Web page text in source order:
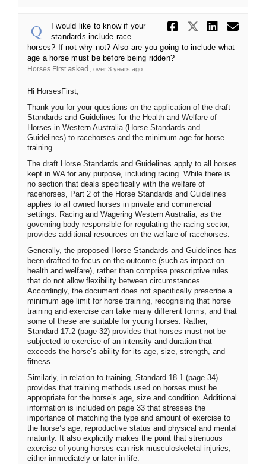
Share I
Share I
I would like to know if your
standards include race
horses? If not why not? Also are you going to include what
age a horse must be before being ridden?
Horses Firstasked over 3 years ago
Hi HorsesFirst,
Thank you for your questions on the application of the draft
Standards and Guidelines for the Health and Welfare of
Horses in Western Australia (Horse Standards and
Guidelines) to racehorses and the minimum age for horse
training.
The draft Horse Standards and Guidelines apply to all horses
kept in WA for any purpose, including racing. While there is
no section that deals specifically with the welfare of
racehorses, Part 2 of the Horse Standards and Guidelines
applies to all owned horses in private and commercial
settings. Racing and Wagering Western Australia, as the
governing body responsible for regulating the racing sector,
provides additional resources on the welfare of racehorses.
Generally, the proposed Horse Standards and Guidelines has
been drafted to focus on the outcome (such as impact on
health and welfare), rather than comprise prescriptive rules
that do not allow flexibility between circumstances.
Accordingly, the document does not specifically prescribe a
minimum age limit for horse training, recognising that horse
training and exercise can take many different forms, and that
some of these are suitable for young horses. Rather,
Standard 17.2 (page 32) provides that horses must not be
subjected to exercise of an intensity and duration that
exceeds the horse’s ability for its age, size, strength, and
fitness.
Similarly, in relation to training, Standard 18.1 (page 34)
provides that training methods used on horses must be
appropriate for the horse’s age, size and condition. Additional
information is included on page 33 that stresses the
importance of matching the type and amount of exercise to
the horse’s age, reproductive status and physical and mental
maturity. It also explicitly makes the point that strenuous
exercise of young horses can risk musculoskeletal injuries,
either immediately or later in life.